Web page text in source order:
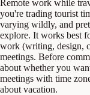
Remote work while
you're trading tourist
varying wildly, and
explore. It works best
work (writing, design,
meetings. Before
about whether you
meetings with time
about vacation.